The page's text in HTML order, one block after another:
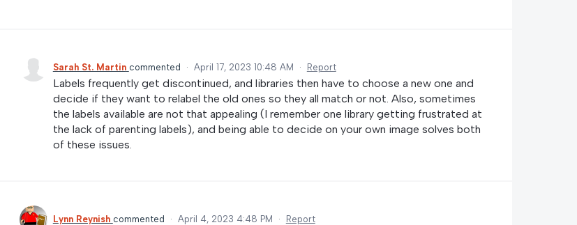
Sarah St. Martin commented · April 17, 2023 10:48 AM · Report
Labels frequently get discontinued, and libraries then have to choose a new one and
decide if they want to relabel the old ones so they all match or not. Also, sometimes
the labels available are not that appealing (I remember one library getting frustrated at
the lack of parenting labels), and being able to decide on your own image solves both
of these issues.
Lynn Reynish commented · April 4, 2023 4:48 PM · Report